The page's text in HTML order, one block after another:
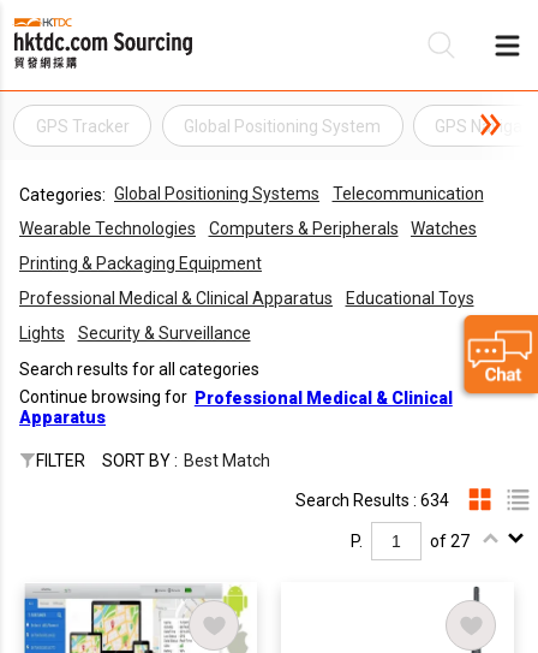
GPS Tracker Global Positioning System GPS
Categories: Global Positioning Systems
Telecommunication
Wearable Technologies
Computers & Peripherals
Watches
Printing & Packaging Equipment
Professional Medical & Clinical Apparatus
Educational Toys
Lights
Security & Surveillance
Search results for all categories
Continue browsing for Professional Medical & Clinical
Apparatus
FILTER SORT BY : Best Match
Search Results : 634
P. of 27